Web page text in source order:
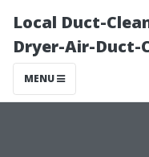
Local Duct-
Dryer-Air-Duct-
MENU